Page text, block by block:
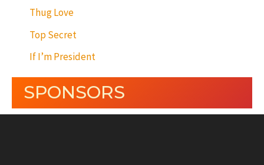
Thug Love
Top Secret
If I’m President
SPONSORS